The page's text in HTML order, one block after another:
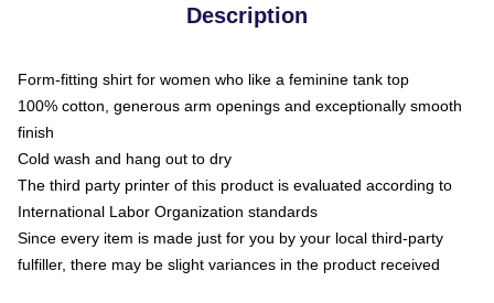
Description
Form-fitting shirt for women who like a feminine tank top
100% cotton, generous arm openings and exceptionally smooth
finish
Cold wash and hang out to dry
The third party printer of this product is evaluated according to
International Labor Organization standards
Since every item is made just for you by your local third-party
fulfiller, there may be slight variances in the product received